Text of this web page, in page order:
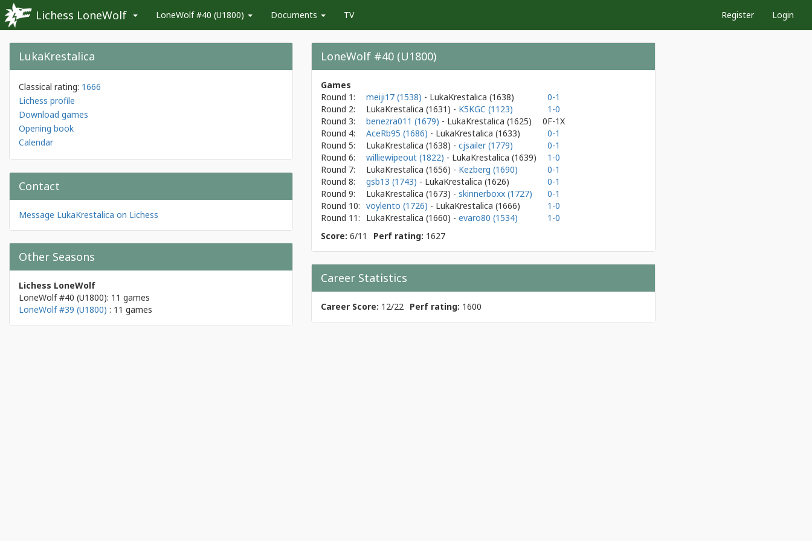
Lichess LoneWolf LoneWolf #40 (U1800) Documents TV Register Login
LukaKrestalica
Classical rating: 1666
Lichess profile
Download games
Opening book
Calendar
Contact
Message LukaKrestalica on Lichess
Other Seasons
Lichess LoneWolf
LoneWolf #40 (U1800): 11 games
LoneWolf #39 (U1800) : 11 games
LoneWolf #40 (U1800)
Games
Round 1:
meiji17 (1538) - LukaKrestalica (1638)
0-1
Round 2:
LukaKrestalica (1631) - K5KGC (1123)
1-0
Round 3:
benezra011 (1679) - LukaKrestalica (1625)
0F-1X
Round 4:
AceRb95 (1686) - LukaKrestalica (1633)
0-1
Round 5:
LukaKrestalica (1638) - cjsailer (1779)
0-1
Round 6:
williewipeout (1822) - LukaKrestalica (1639)
1-0
Round 7:
LukaKrestalica (1656) - Kezberg (1690)
0-1
Round 8:
gsb13 (1743) - LukaKrestalica (1626)
0-1
Round 9:
LukaKrestalica (1673) - skinnerboxx (1727)
0-1
Round 10: voylento (1726) - LukaKrestalica (1666)
1-0
Round 11:
LukaKrestalica (1660) - evaro80 (1534)
1-0
Score: 6/11 Perf rating: 1627
Career Statistics
Career Score: 12/22 Perf rating: 1600